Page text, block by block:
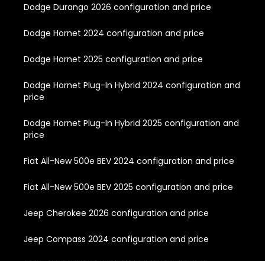
Dodge Durango 2026 configuration and price
Dodge Hornet 2024 configuration and price
Dodge Hornet 2025 configuration and price
Dodge Hornet Plug-In Hybrid 2024 configuration and
price
Dodge Hornet Plug-In Hybrid 2025 configuration and
price
Fiat All-New 500e BEV 2024 configuration and price
Fiat All-New 500e BEV 2025 configuration and price
Jeep Cherokee 2026 configuration and price
Jeep Compass 2024 configuration and price